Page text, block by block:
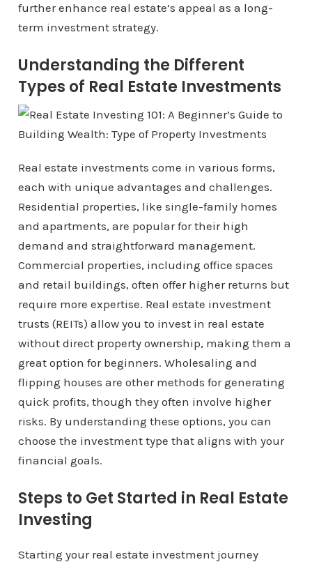
further enhance real estate’s appeal as a long-
term investment strategy.
Understanding the Different
Types of Real Estate Investments
Real estate investments come in various forms,
each with unique advantages and challenges.
Residential properties, like single-family homes
and apartments, are popular for their high
demand and straightforward management.
Commercial properties, including office spaces
and retail buildings, often offer higher returns but
require more expertise. Real estate investment
trusts (REITs) allow you to invest in real estate
without direct property ownership, making them a
great option for beginners. Wholesaling and
flipping houses are other methods for generating
quick profits, though they often involve higher
risks. By understanding these options, you can
choose the investment type that aligns with your
financial goals.
Steps to Get Started in Real Estate
Investing
Starting your real estate investment journey